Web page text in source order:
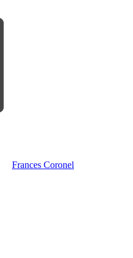
Frances Coronel